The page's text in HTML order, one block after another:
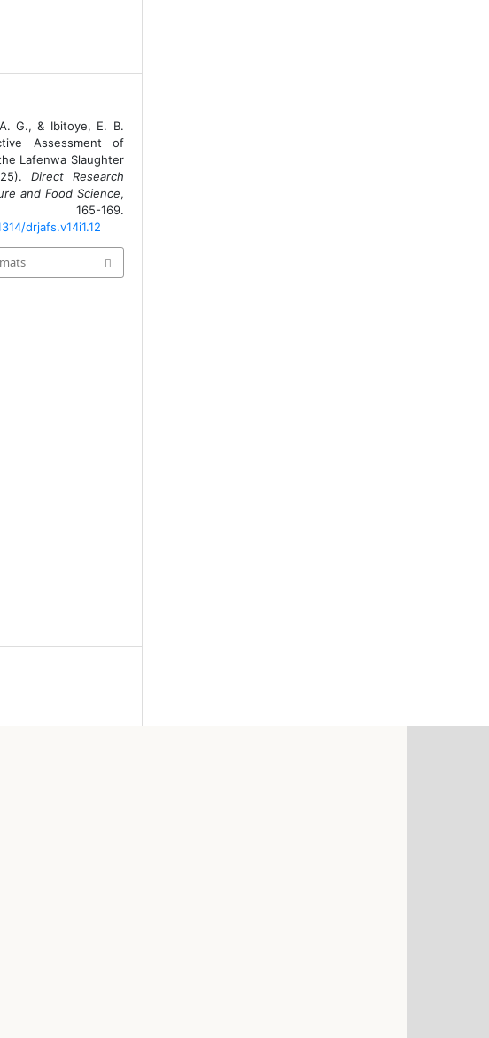
G., & Ibitoye, E. B.
Assessment of
Lafenwa Slaughter
Direct Research
and Food Science,
169.
drjafs.v14i1.12